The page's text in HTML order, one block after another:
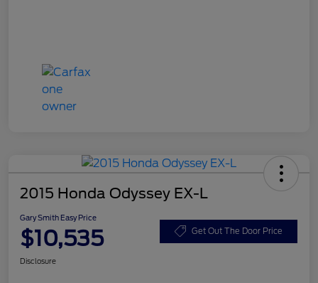
2015 Honda Odyssey EX-L
Gary Smith Easy Price
$10,535 Get Out The Door Price
Disclosure